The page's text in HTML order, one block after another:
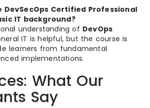
DevSecOps Certified Professional
IT background?
understanding of DevOps
IT is helpful, but the course is
learners from fundamental
implementations.
What Our
Say